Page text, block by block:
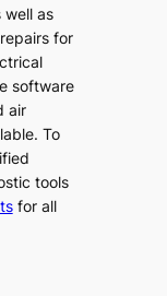
well as
for
software
air
To
tools
for all